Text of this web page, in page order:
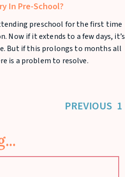
In Pre-School?
preschool for the first time
Now if it extends to a few days, it’s
But if this prolongs to months all
is a problem to resolve.
PREVIOUS 1